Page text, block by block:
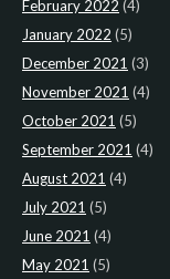
February 2022 (4)
January 2022 (5)
December 2021 (3)
November 2021 (4)
October 2021 (5)
September 2021 (4)
August 2021 (4)
July 2021 (5)
June 2021 (4)
May 2021 (5)